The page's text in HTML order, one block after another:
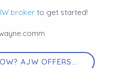
broker to get started!
AJW OFFERS…